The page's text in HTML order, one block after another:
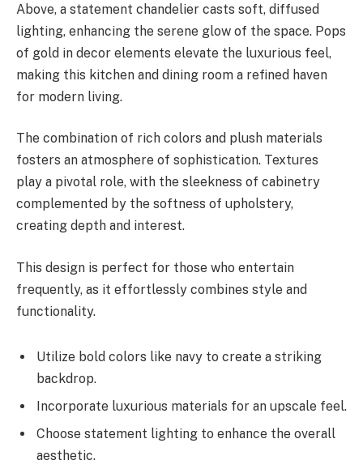
Above, a statement chandelier casts soft, diffused
lighting, enhancing the serene glow of the space. Pops
of gold in decor elements elevate the luxurious feel,
making this kitchen and dining room a refined haven
for modern living.
The combination of rich colors and plush materials
fosters an atmosphere of sophistication. Textures
play a pivotal role, with the sleekness of cabinetry
complemented by the softness of upholstery,
creating depth and interest.
This design is perfect for those who entertain
frequently, as it effortlessly combines style and
functionality.
Utilize bold colors like navy to create a striking
backdrop.
Incorporate luxurious materials for an upscale feel.
Choose statement lighting to enhance the overall
aesthetic.